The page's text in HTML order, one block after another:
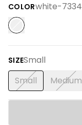
COLORwhite-7334
SIZESmall
Small Medium